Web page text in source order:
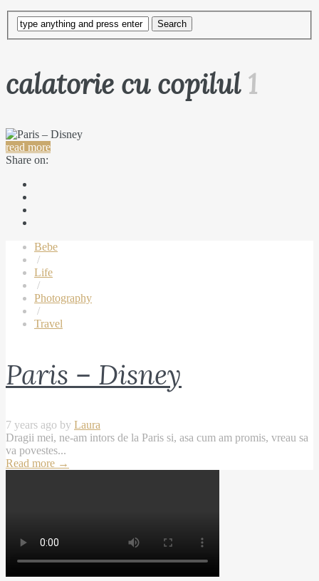
calatorie cu copilul1
read more
Share on:
Bebe
/
Life
/
Photography
/
Travel
Paris – Disney
7 years ago by Laura
Dragii mei, ne-am intors de la Paris si, asa cum am promis, vreau sa
va povestes...
Read more →